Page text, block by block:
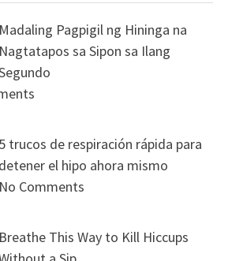
Madaling Pagpigil ng Hininga na
Nagtatapos sa Sipon sa Ilang
5 trucos de respiración rápida para
detener el hipo ahora mismo
No Comments
Breathe This Way to Kill Hiccups